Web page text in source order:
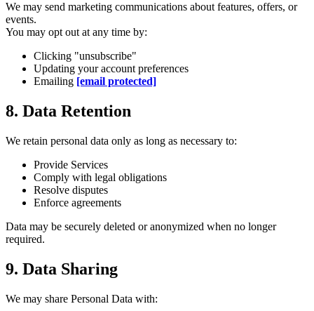
We may send marketing communications about features, offers, or
events.
You may opt out at any time by:
Clicking "unsubscribe"
Updating your account preferences
Emailing [email protected]
8. Data Retention
We retain personal data only as long as necessary to:
Provide Services
Comply with legal obligations
Resolve disputes
Enforce agreements
Data may be securely deleted or anonymized when no longer
required.
9. Data Sharing
We may share Personal Data with: